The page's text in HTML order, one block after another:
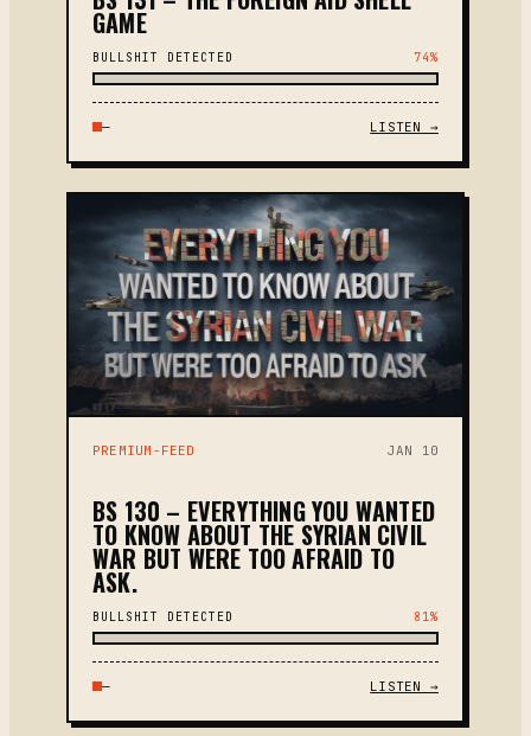
GAME
BULLSHIT DETECTED 74%
— LISTEN →
PREMIUM-FEED JAN 10
BS 130 – EVERYTHING YOU WANTED
TO KNOW ABOUT THE SYRIAN CIVIL
WAR BUT WERE TOO AFRAID TO
ASK.
BULLSHIT DETECTED 81%
— LISTEN →